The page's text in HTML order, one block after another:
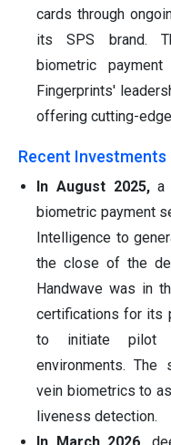
cards through
its SPS brand.
biometric
Fingerprints'
offering cutting-
Recent Investments
In August 2025,a
biometric payment
Intelligence to
the close of the
Handwave was in
certifications for its
to initiate pilot
environments. The
vein biometrics to
liveness detection.